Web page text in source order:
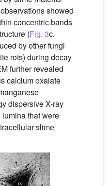
showed
concentric bands
(Fig. 3c,
by other fungi
rots) during decay
further revealed
calcium oxalate
dispersive X-ray
that were
slime